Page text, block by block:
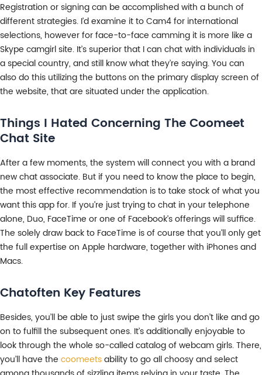
Registration or signing can be accomplished with a bunch of
different strategies. I’d examine it to Cam4 for international
selections, however for face-to-face camming it is more like a
Skype camgirl site. It’s superior that I can chat with individuals in
a special country, and still know what they’re saying. You can
also do this utilizing the buttons on the primary display screen of
the website, that are situated under the application.
Things I Hated Concerning The Coomeet
Chat Site
After a few moments, the system will connect you with a brand
new chat associate. But if you need to know the place to begin,
the most effective recommendation is to take stock of what you
want this app for. If you’re just trying to chat in your telephone
alone, Duo, FaceTime or one of Facebook’s offerings will suffice.
The solely draw back to FaceTime is of course that you’ll only get
the full expertise on Apple hardware, together with iPhones and
Macs.
Chatoften Key Features
Besides, you’ll be able to just swipe the girls you don’t like and go
on to fulfill the subsequent ones. It’s additionally enjoyable to
look through the whole so-called catalog of webcam girls. There,
you’ll have the coomeetsability to go all choosy and select